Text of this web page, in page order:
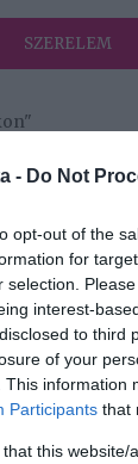
- Do Not
opt-out of the
for
selection.
interest-
to third
of your
This information
Participants that
that this
SZERELEM